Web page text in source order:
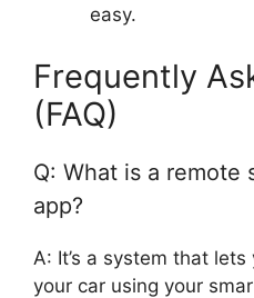
easy.
Frequently
(FAQ)
Q: What is a remote
app?
A: It’s a system that
your car using your